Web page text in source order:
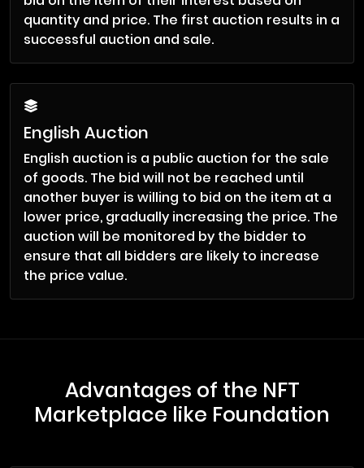
quantity and price. The first auction results in a
successful auction and sale.
English Auction
English auction is a public auction for the sale
of goods. The bid will not be reached until
another buyer is willing to bid on the item at a
lower price, gradually increasing the price. The
auction will be monitored by the bidder to
ensure that all bidders are likely to increase
the price value.
Advantages of the NFT
Marketplace like Foundation